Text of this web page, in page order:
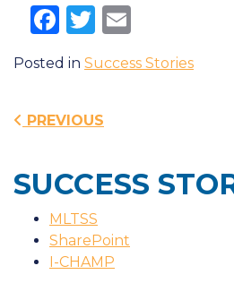
Facebook
Twitter
Posted in Success Stories
Post
PREVIOUS
SUCCESS
MLTSS
SharePoint
I-CHAMP